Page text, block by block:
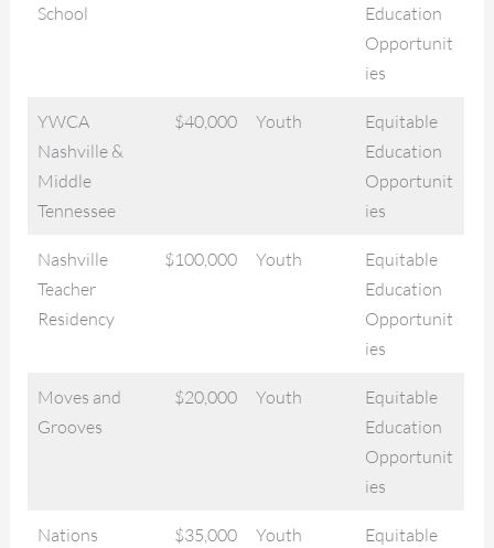
School
Education
Opportunit
ies
YWCA
Nashville &
Middle
Tennessee
$40,000 Youth
Equitable
Education
Opportunit
ies
Nashville
Teacher
Residency
$100,000 Youth
Equitable
Education
Opportunit
ies
Moves and
Grooves
$20,000 Youth
Equitable
Education
Opportunit
ies
Nations
$35,000 Youth
Equitable